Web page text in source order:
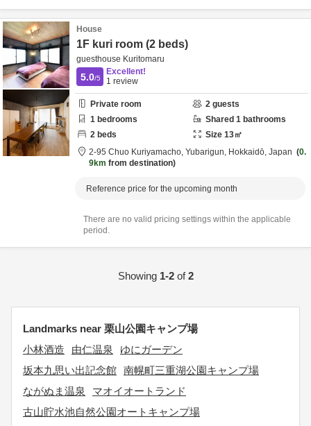
House
1F kuri room (2 beds)
guesthouse Kuritomaru
5.0/5
Excellent!
1 review
Private room 2 guests
1 bedrooms Shared 1 bathrooms
2 beds Size 13㎡
2-95 Chuo Kuriyamacho, Yubarigun, Hokkaidō, Japan
0.
9km from destination
Reference price for the upcoming month
There are no valid pricing settings within the applicable
period.
Showing 1-2of2
Landmarks near 栗山公園キャンプ場
小林酒造
由仁温泉
ゆにガーデン
坂本九思い出記念館 南幌町三重湖公園キャンプ場
ながぬま温泉
マオイオートランド
古山貯水池自然公園オートキャンプ場